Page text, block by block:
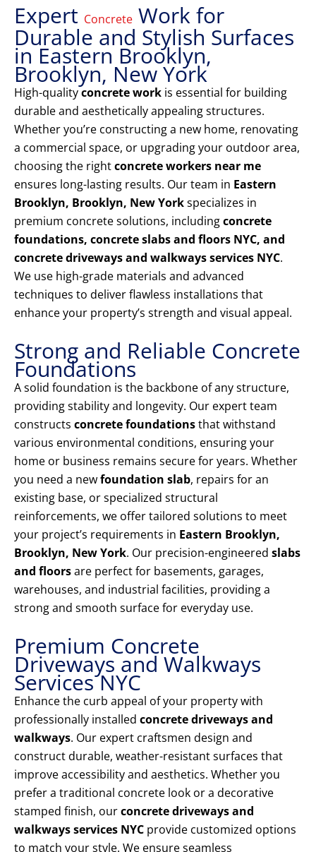
Expert Concrete Work for
Durable and Stylish Surfaces
in Eastern Brooklyn,
Brooklyn, New York
High-qualityconcrete work is essential for building
durable and aesthetically appealing structures.
Whether you’re constructing a new home, renovating
a commercial space, or upgrading your outdoor area,
choosing the rightconcrete workers near me
ensures long-lasting results. Our team in Eastern
Brooklyn, Brooklyn, New Yorkspecializes in
premium concrete solutions, includingconcrete
foundations, concrete slabs and floors NYC, and
concrete driveways and walkways services NYC.
We use high-grade materials and advanced
techniques to deliver flawless installations that
enhance your property’s strength and visual appeal.
Strong and Reliable Concrete
Foundations
A solid foundation is the backbone of any structure,
providing stability and longevity. Our expert team
constructs concrete foundationsthat withstand
various environmental conditions, ensuring your
home or business remains secure for years. Whether
you need a newfoundation slab, repairs for an
existing base, or specialized structural
reinforcements, we offer tailored solutions to meet
your project’s requirements in Eastern Brooklyn,
Brooklyn, New York. Our precision-engineered slabs
and floorsare perfect for basements, garages,
warehouses, and industrial facilities, providing a
strong and smooth surface for everyday use.
Premium Concrete
Driveways and Walkways
Services NYC
Enhance the curb appeal of your property with
professionally installed concrete driveways and
walkways. Our expert craftsmen design and
construct durable, weather-resistant surfaces that
improve accessibility and aesthetics. Whether you
prefer a traditional concrete look or a decorative
stamped finish, ourconcrete driveways and
walkways services NYC provide customized options
to match your style. We ensure seamless